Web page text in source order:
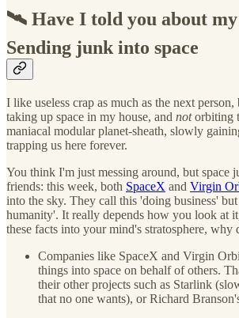
🛰️ Have I told you about my
Sending junk into space
I like useless crap as much as the next
taking up space in my house, and notorbiting
maniacal modular planet-sheath, slowly
trapping us here forever.
You think I'm just messing around, but space
friends: this week, both SpaceX and Virgin
into the sky. They call this 'doing business'
humanity'. It really depends how you look at
these facts into your mind's stratosphere, why
Companies like SpaceX and Virgin
things into space on behalf of others.
their other projects such as Starlink
that no one wants), or Richard